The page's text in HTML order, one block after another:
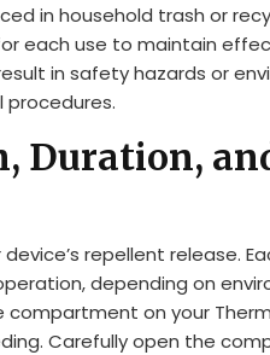
in household trash or
each use to maintain
in safety hazards or
procedures.
Duration,
repellent release.
depending on
on your
Carefully open the